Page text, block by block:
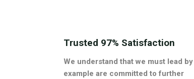
Trusted 97% Satisfaction
We understand that we must lead by
example are committed to further